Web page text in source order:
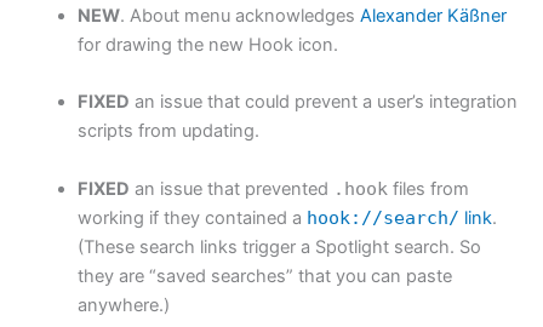
NEW. About menu acknowledges Alexander Käßner
for drawing the new Hook icon.
FIXED an issue that could prevent a user’s integration
scripts from updating.
FIXED an issue that prevented .hookfiles from
working if they contained a hook://search/ link.
(These search links trigger a Spotlight search. So
they are “saved searches” that you can paste
anywhere.)